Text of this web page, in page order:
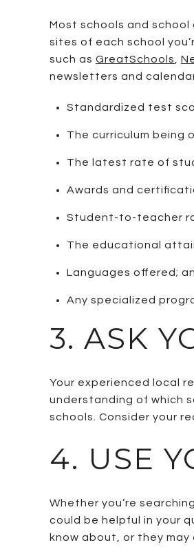
Most schools and
sites of each school
such as GreatSchools,
newsletters and
Standardized test
The curriculum being
The latest rate of
Awards and
Student-to-teacher
The educational
Languages offered;
Any specialized
3. ASK
Your experienced local
understanding of which
schools. Consider your
4. USE
Whether you’re
could be helpful in your
know about, or they